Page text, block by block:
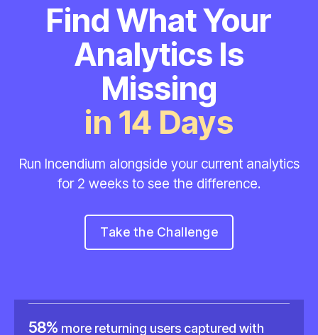
28.7%more returning users captured with
Incendium.
more sales recorded using Incendium.
58%more returning users captured with
Incendium
Find What Your
Analytics Is
Missing
in 14 Days
Run Incendium alongside your current analytics
for 2 weeks to see the difference.
Take the Challenge